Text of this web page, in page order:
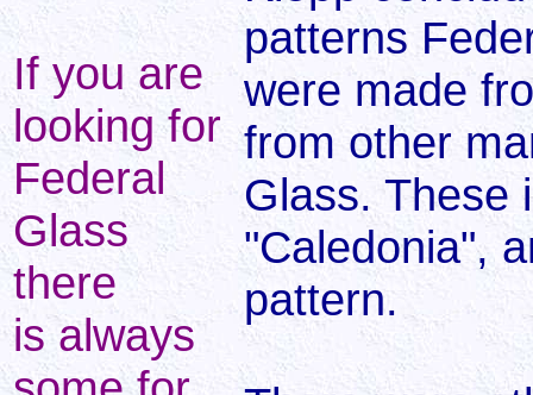
If you are
looking for
Federal
Glass
there
is always
patterns
were made
from other
Glass. These
"Caledonia",
pattern.